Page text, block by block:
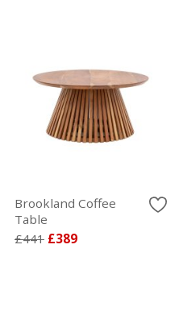
Brookland Coffee
Table
£441 £389